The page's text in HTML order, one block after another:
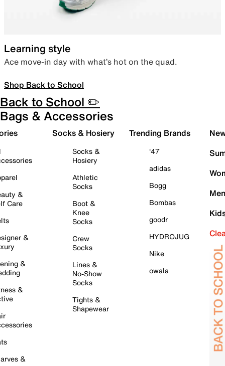
Learning style
Ace move-in day with what’s hot on the quad.
Shop Back to School
Back to School ✏️
Bags & Accessories
&
Care
&
&
&
&
Socks & Hosiery
Socks &
Hosiery
Athletic
Socks
Boot &
Knee
Socks
Crew
Socks
Lines &
No-Show
Socks
Tights &
Shapewear
Trending Brands
'47
adidas
Bogg
Bombas
goodr
HYDROJUG
Nike
owala